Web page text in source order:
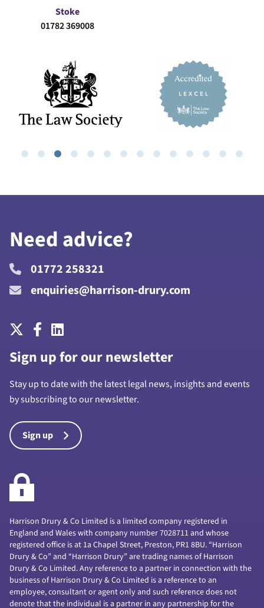
Stoke
01782 369008
Need advice?
01772 258321
enquiries@harrison-drury.com
Sign up for our newsletter
Stay up to date with the latest legal news, insights and events
by subscribing to our newsletter.
Sign up
Harrison Drury & Co Limited is a limited company registered in
England and Wales with company number 7028711 and whose
registered office is at 1a Chapel Street, Preston, PR1 8BU. “Harrison
Drury & Co” and “Harrison Drury” are trading names of Harrison
Drury & Co Limited. Any reference to a partner in connection with the
business of Harrison Drury & Co Limited is a reference to an
employee, consultant or agent only and such reference does not
denote that the individual is a partner in any partnership for the